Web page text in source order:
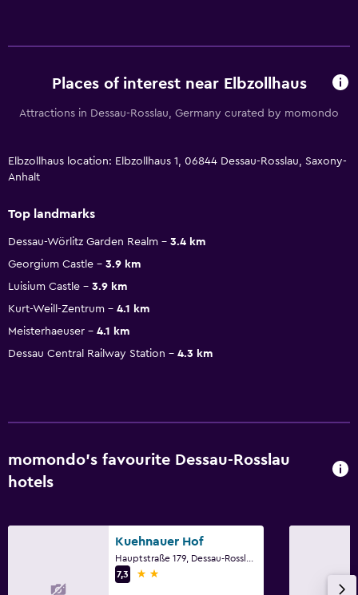
Places of interest near Elbzollhaus
Attractions in Dessau-Rosslau, Germany curated by momondo
Elbzollhaus location: Elbzollhaus 1, 06844 Dessau-Rosslau, Saxony-
Anhalt
Top landmarks
Dessau-Wörlitz Garden Realm
3.4 km
Georgium Castle
3.9 km
Luisium Castle
3.9 km
Kurt-Weill-Zentrum
4.1 km
Meisterhaeuser
4.1 km
Dessau Central Railway Station
4.3 km
momondo’s favourite Dessau-Rosslau
hotels
Kuehnauer Hof
7,3
2 stars